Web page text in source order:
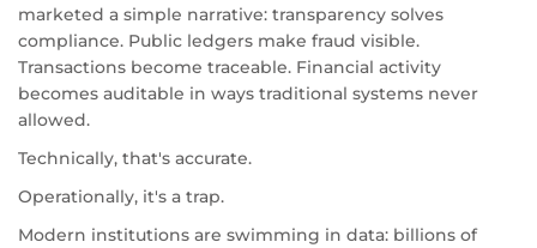
marketed a simple narrative: transparency solves
compliance. Public ledgers make fraud visible.
Transactions become traceable. Financial activity
becomes auditable in ways traditional systems never
allowed.
Technically, that's accurate.
Operationally, it's a trap.
Modern institutions are swimming in data: billions of